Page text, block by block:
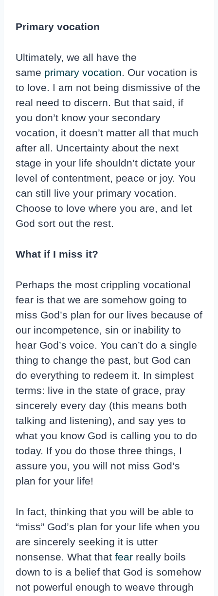
Primary vocation
Ultimately, we all have the
same primary vocation. Our vocation is
to love. I am not being dismissive of the
real need to discern. But that said, if
you don’t know your secondary
vocation, it doesn’t matter all that much
after all. Uncertainty about the next
stage in your life shouldn’t dictate your
level of contentment, peace or joy. You
can still live your primary vocation.
Choose to love where you are, and let
God sort out the rest.
What if I miss it?
Perhaps the most crippling vocational
fear is that we are somehow going to
miss God’s plan for our lives because of
our incompetence, sin or inability to
hear God’s voice. You can’t do a single
thing to change the past, but God can
do everything to redeem it. In simplest
terms: live in the state of grace, pray
sincerely every day (this means both
talking and listening), and say yes to
what you know God is calling you to do
today. If you do those three things, I
assure you, you will not miss God’s
plan for your life!
In fact, thinking that you will be able to
“miss” God’s plan for your life when you
are sincerely seeking it is utter
nonsense. What that fear really boils
down to is a belief that God is somehow
not powerful enough to weave through